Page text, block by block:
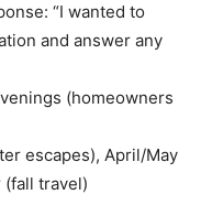
“I wanted to
and answer any
(homeowners
escapes), April/May
(fall travel)